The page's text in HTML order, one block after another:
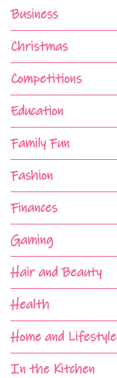
Business
Christmas
Competitions
Education
Family Fun
Fashion
Finances
Gaming
Hair and Beauty
Health
Home and Lifestyle
In the Kitchen